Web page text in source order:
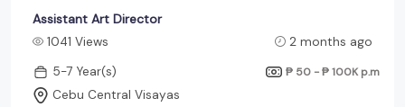
Assistant Art Director
1041 Views
2 months ago
5-7 Year(s)
₱ 50 - ₱ 100K p.m
Cebu Central Visayas